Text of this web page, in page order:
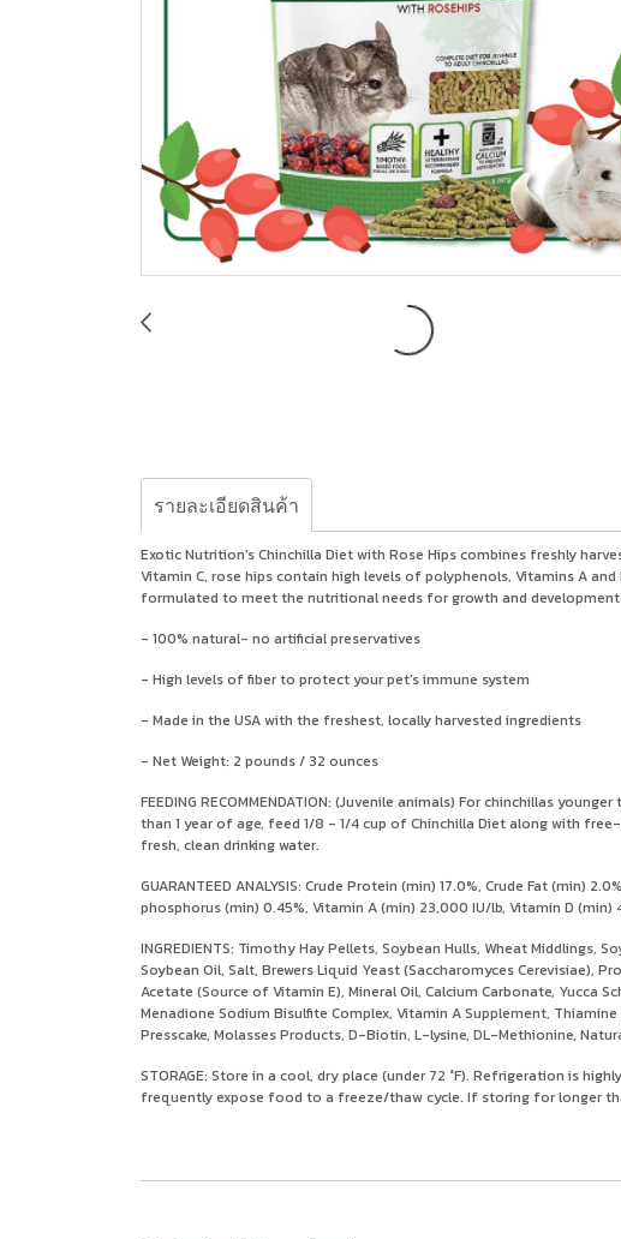
รายละเอียดสินค้า
Exotic Nutrition's Chinchilla Diet with Rose Hips combines freshly
Vitamin C, rose hips contain high levels of polyphenols, Vitamins A
formulated to meet the nutritional needs for growth and
- 100% natural- no artificial preservatives
- High levels of fiber to protect your pet's immune system
- Made in the USA with the freshest, locally harvested ingredients
- Net Weight: 2 pounds / 32 ounces
FEEDING RECOMMENDATION: (Juvenile animals) For chinchillas
than 1 year of age, feed 1/8 - 1/4 cup of Chinchilla Diet along with
fresh, clean drinking water.
GUARANTEED ANALYSIS: Crude Protein (min) 17.0%, Crude Fat (min)
phosphorus (min) 0.45%, Vitamin A (min) 23,000 IU/lb, Vitamin D (min)
INGREDIENTS: Timothy Hay Pellets, Soybean Hulls, Wheat Middlings,
Soybean Oil, Salt, Brewers Liquid Yeast (Saccharomyces Cerevisiae),
Acetate (Source of Vitamin E), Mineral Oil, Calcium Carbonate, Yucca
Menadione Sodium Bisulfite Complex, Vitamin A Supplement,
Presscake, Molasses Products, D-Biotin, L-lysine, DL-Methionine,
STORAGE: Store in a cool, dry place (under 72 °F). Refrigeration is
frequently expose food to a freeze/thaw cycle. If storing for longer